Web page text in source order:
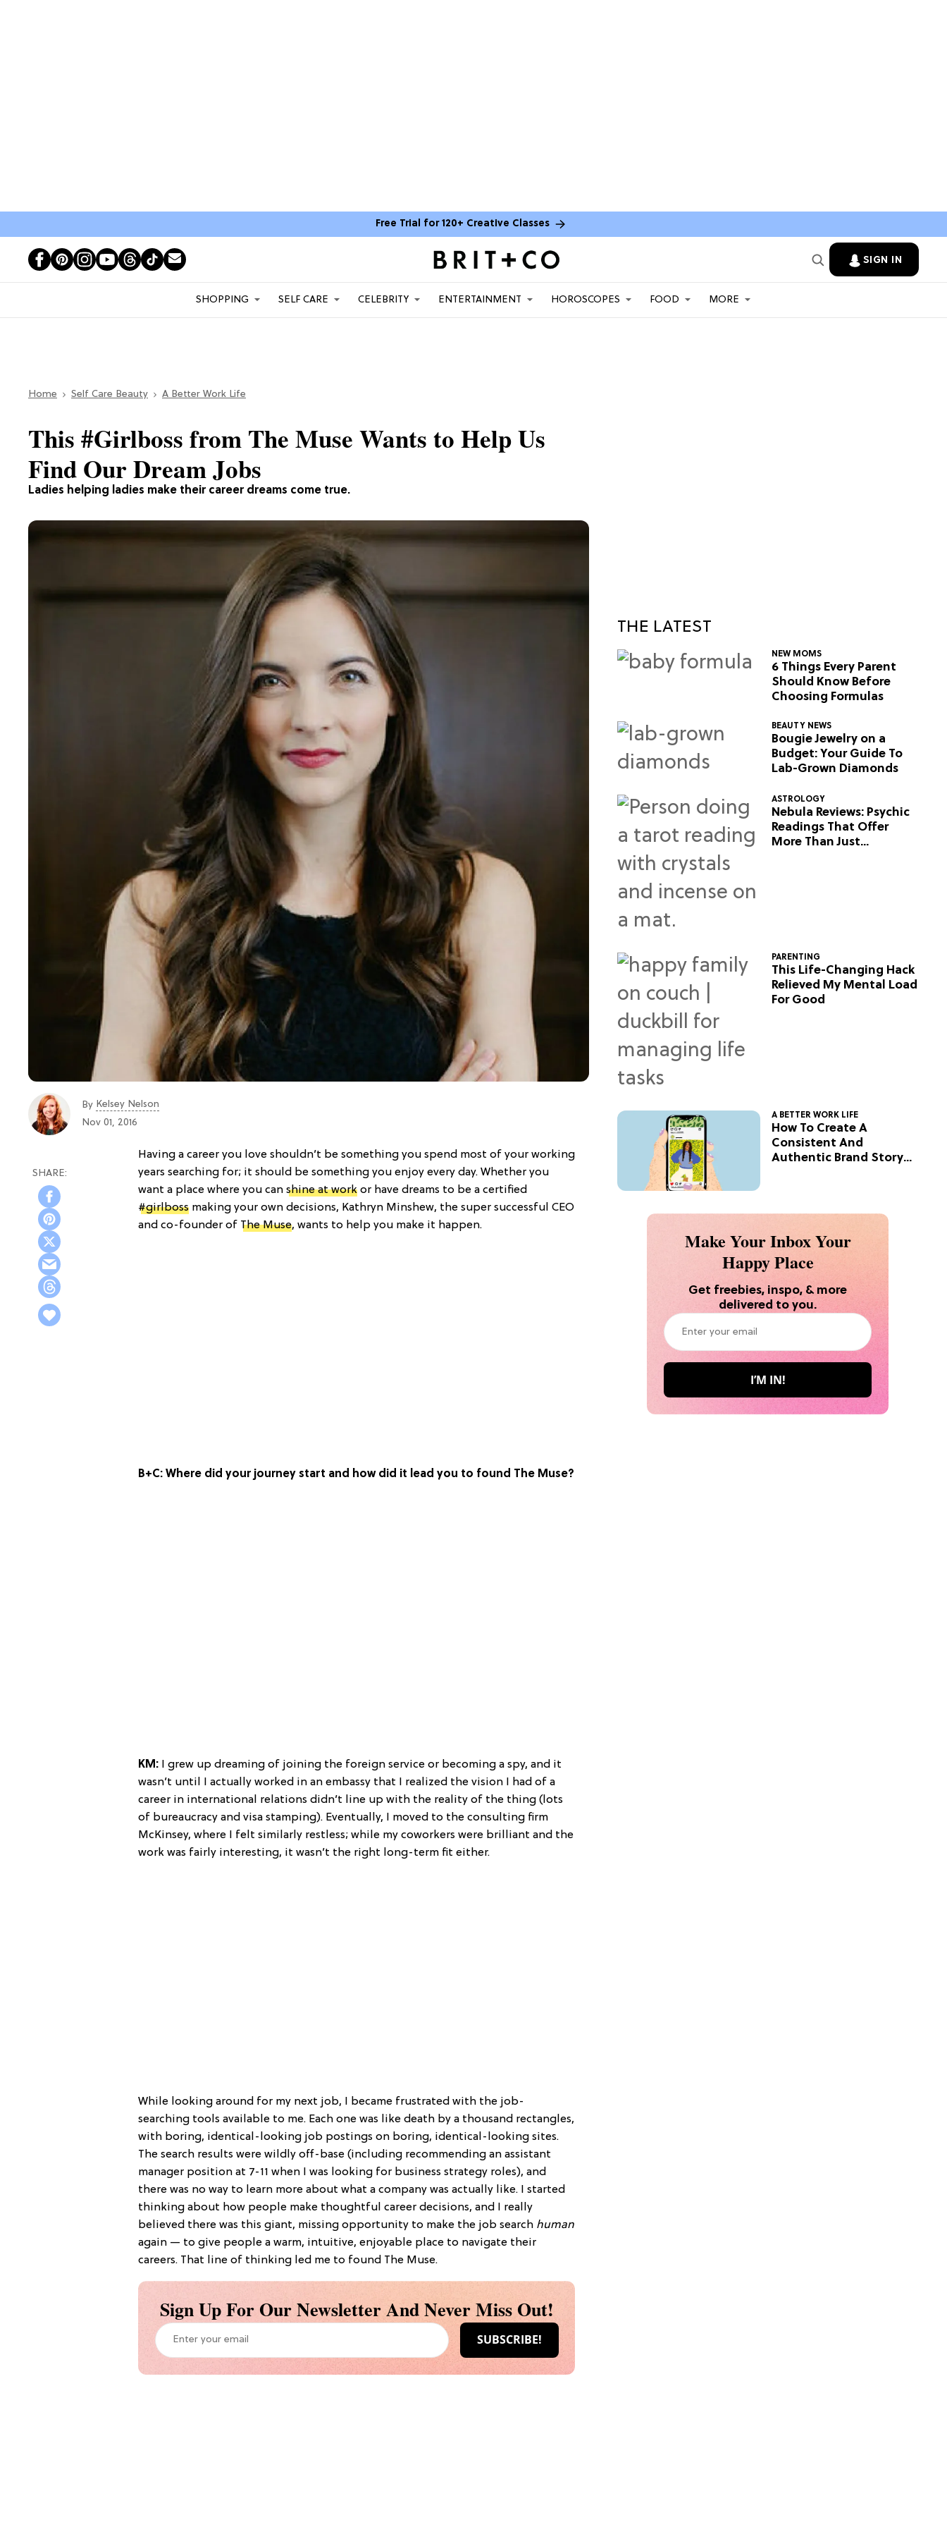
Free Trial for 120+ Creative Classes
SIGN IN
SHOPPING SELF CARE CELEBRITY ENTERTAINMENT HOROSCOPES FOOD MORE
Home Self Care Beauty A Better Work Life
Ladies helping ladies make their career dreams come true.
This #Girlboss from The Muse Wants to Help Us
Find Our Dream Jobs
By Kelsey Nelson
Nov 01, 2016
Having a career you love shouldn’t be something you spend most of your working
years searching for; it should be something you enjoy every day. Whether you
want a place where you can shine at work or have dreams to be a certified
#girlboss making your own decisions, Kathryn Minshew, the super successful CEO
and co-founder of The Muse, wants to help you make it happen.
B+C: Where did your journey start and how did it lead you to found The Muse?
KM: I grew up dreaming of joining the foreign service or becoming a spy, and it
wasn’t until I actually worked in an embassy that I realized the vision I had of a
career in international relations didn’t line up with the reality of the thing (lots
of bureaucracy and visa stamping). Eventually, I moved to the consulting firm
McKinsey, where I felt similarly restless; while my coworkers were brilliant and the
work was fairly interesting, it wasn’t the right long-term fit either.
While looking around for my next job, I became frustrated with the job-
searching tools available to me. Each one was like death by a thousand rectangles,
with boring, identical-looking job postings on boring, identical-looking sites.
The search results were wildly off-base (including recommending an assistant
manager position at 7-11 when I was looking for business strategy roles), and
there was no way to learn more about what a company was actually like. I started
thinking about how people make thoughtful career decisions, and I really
believed there was this giant, missing opportunity to make the job search human
again — to give people a warm, intuitive, enjoyable place to navigate their
careers. That line of thinking led me to found The Muse.
Sign Up For Our Newsletter And Never Miss Out!
THE LATEST
NEW MOMS
6 Things Every Parent
Should Know Before
Choosing Formulas
BEAUTY NEWS
Bougie Jewelry on a
Budget: Your Guide To
Lab-Grown Diamonds
ASTROLOGY
Nebula Reviews: Psychic
Readings That Offer
More Than Just
PARENTING
This Life-Changing Hack
Relieved My Mental Load
For Good
A BETTER WORK LIFE
How To Create A
Consistent And
Authentic Brand Story
Make Your Inbox Your
Happy Place
Get freebies, inspo, & more
delivered to you.